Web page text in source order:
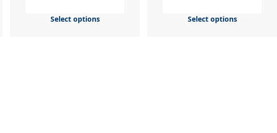
Select options Select options